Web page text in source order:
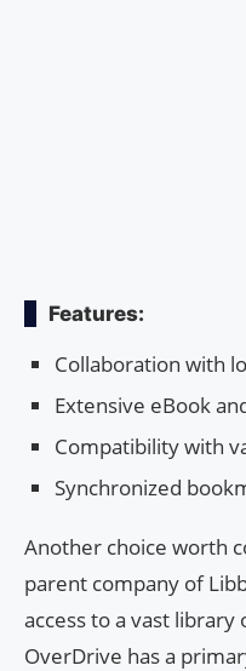
Features:
Collaboration with
Extensive eBook
Compatibility with
Synchronized
Another choice worth
parent company of
access to a vast library
OverDrive has a